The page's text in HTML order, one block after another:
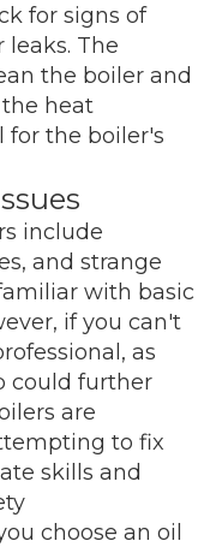
for signs of
leaks. The
the boiler and
heat
for the boiler's
include
and strange
with basic
if you can't
as
could further
are
to fix
skills and
choose an oil